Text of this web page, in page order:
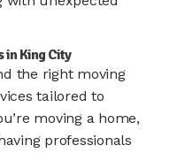
in King City
the right moving
tailored to
moving a home,
professionals